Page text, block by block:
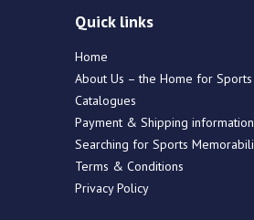
Quick links
Home
About Us – the Home for
Catalogues
Payment & Shipping information
Searching for Sports
Terms & Conditions
Privacy Policy